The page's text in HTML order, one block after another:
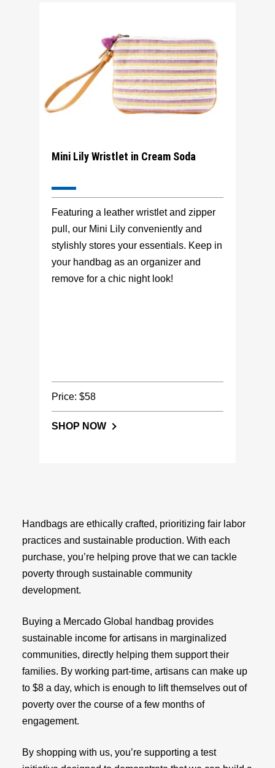
Mini Lily Wristlet in Cream Soda
Featuring a leather wristlet and zipper
pull, our Mini Lily conveniently and
stylishly stores your essentials. Keep in
your handbag as an organizer and
remove for a chic night look!
Price: $58
SHOP NOW
Handbags are ethically crafted, prioritizing fair labor
practices and sustainable production. With each
purchase, you’re helping prove that we can tackle
poverty through sustainable community
development.
Buying a Mercado Global handbag provides
sustainable income for artisans in marginalized
communities, directly helping them support their
families. By working part-time, artisans can make up
to $8 a day, which is enough to lift themselves out of
poverty over the course of a few months of
engagement.
By shopping with us, you’re supporting a test